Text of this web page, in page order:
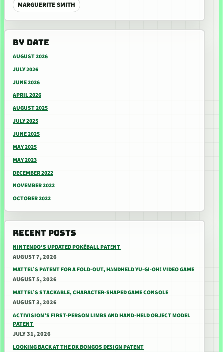
MARGUERITE SMITH
BY DATE
AUGUST 2026
JULY 2026
JUNE 2026
APRIL 2026
AUGUST 2025
JULY 2025
JUNE 2025
MAY 2025
MAY 2023
DECEMBER 2022
NOVEMBER 2022
OCTOBER 2022
RECENT POSTS
NINTENDO’S UPDATED POKÉBALL PATENT
AUGUST 7, 2026
MATTEL’S PATENT FOR A FOLD-OUT, HANDHELD YU-GI-OH! VIDEO GAME
AUGUST 5, 2026
MATTEL’S STACKABLE, CHARACTER-SHAPED GAME CONSOLE
AUGUST 3, 2026
ACTIVISION’S FIRST-PERSON LIMBS AND HAND-HELD OBJECT MODEL
PATENT
JULY 31, 2026
LOOKING BACK AT THE DK BONGOS DESIGN PATENT